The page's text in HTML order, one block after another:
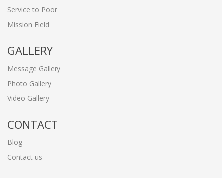
Service to Poor
Mission Field
GALLERY
Message Gallery
Photo Gallery
Video Gallery
CONTACT
Blog
Contact us